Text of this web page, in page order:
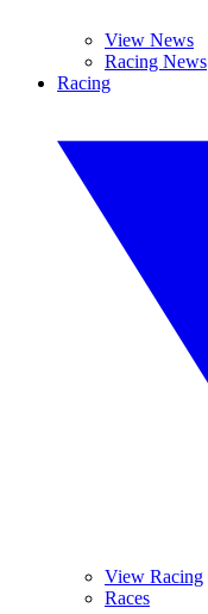
View News
Racing News
Racing
View Racing
Races